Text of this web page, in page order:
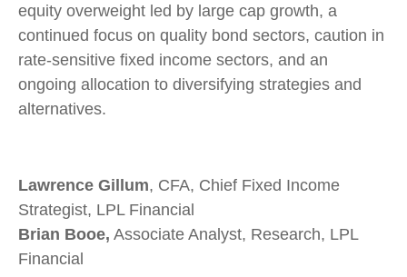
equity overweight led by large cap growth, a
continued focus on quality bond sectors, caution in
rate-sensitive fixed income sectors, and an
ongoing allocation to diversifying strategies and
alternatives.
Lawrence Gillum, CFA, Chief Fixed Income
Strategist, LPL Financial
Brian Booe, Associate Analyst, Research, LPL
Financial